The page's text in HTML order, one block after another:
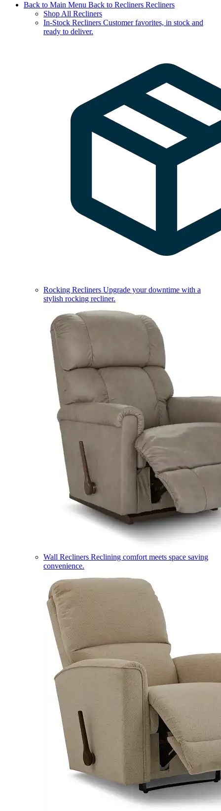
Back to Main Menu Back to Recliners Recliners
Shop All Recliners
In-Stock Recliners Customer favorites, in stock and
ready to deliver.
Rocking Recliners Upgrade your downtime with a
stylish rocking recliner.
Wall Recliners Reclining comfort meets space saving
convenience.